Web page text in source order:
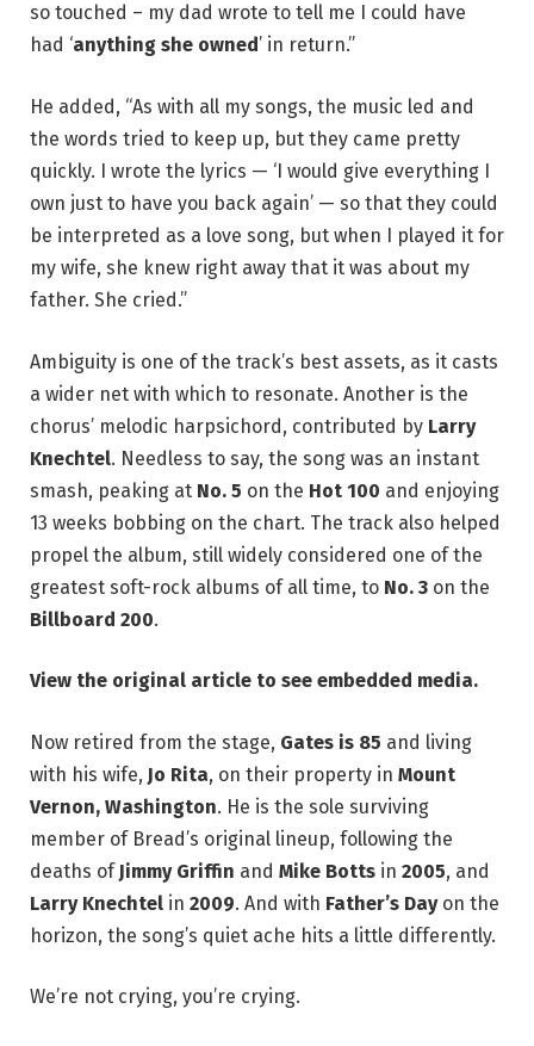
so touched – my dad wrote to tell me I could have
had ‘anything she owned ’ in return.”
He added, “As with all my songs, the music led and
the words tried to keep up, but they came pretty
quickly. I wrote the lyrics — ‘I would give everything I
own just to have you back again’ — so that they could
be interpreted as a love song, but when I played it for
my wife, she knew right away that it was about my
father. She cried.”
Ambiguity is one of the track’s best assets, as it casts
a wider net with which to resonate. Another is the
chorus’ melodic harpsichord, contributed by Larry
Knechtel. Needless to say, the song was an instant
smash, peaking at No. 5 on the Hot 100 and enjoying
13 weeks bobbing on the chart. The track also helped
propel the album, still widely considered one of the
greatest soft-rock albums of all time, to No. 3 on the
Billboard 200.
View the original article to see embedded media.
Now retired from the stage, Gates is 85 and living
with his wife, Jo Rita, on their property in Mount
Vernon, Washington. He is the sole surviving
member of Bread’s original lineup, following the
deaths of Jimmy Griffin and Mike Botts in 2005, and
Larry Knechtel in 2009. And with Father’s Dayon the
horizon, the song’s quiet ache hits a little differently.
We’re not crying, you’re crying.